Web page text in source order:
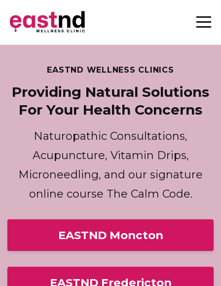
EASTND WELLNESS CLINICS
Providing Natural Solutions
For Your Health Concerns
Naturopathic Consultations,
Acupuncture, Vitamin Drips,
Microneedling, and our signature
online course The Calm Code.
EASTND Moncton
EASTND Fredericton